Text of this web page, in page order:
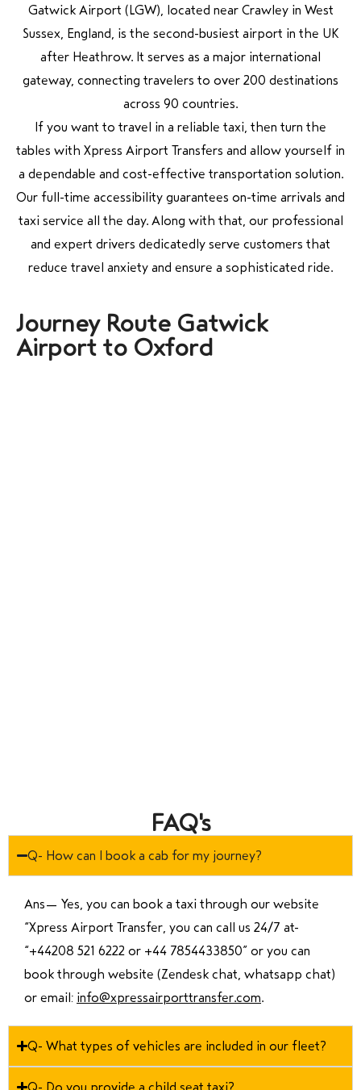
Gatwick Airport (LGW), located near Crawley in West
Sussex, England, is the second-busiest airport in the UK
after Heathrow. It serves as a major international
gateway, connecting travelers to over 200 destinations
across 90 countries.
If you want to travel in a reliable taxi, then turn the
tables with Xpress Airport Transfers and allow yourself in
a dependable and cost-effective transportation solution.
Our full-time accessibility guarantees on-time arrivals and
taxi service all the day. Along with that, our professional
and expert drivers dedicatedly serve customers that
reduce travel anxiety and ensure a sophisticated ride.
Journey Route Gatwick
Airport to Oxford
FAQ's
Q- How can I book a cab for my journey?
Ans— Yes, you can book a taxi through our website
“Xpress Airport Transfer, you can call us 24/7 at
“+44208 521 6222 or +44 7854433850” or you can
book through website (Zendesk chat, whatsapp chat)
or email: info@xpressairporttransfer.com.
Q- What types of vehicles are included in our fleet?
Q- Do you provide a child seat taxi?